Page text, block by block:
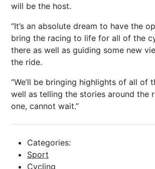
will be the host.
“It’s an absolute dream to have the
bring the racing to life for all of the
there as well as guiding some new
the ride.
“We’ll be bringing highlights of all of
well as telling the stories around the
one, cannot wait.”
Categories:
Sport
Cycling